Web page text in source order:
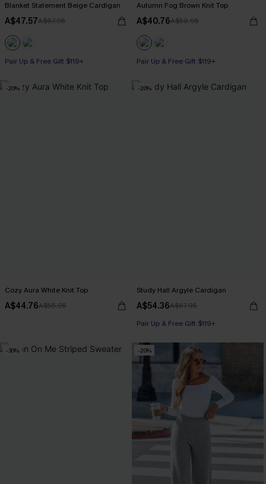
Blanket Statement Beige Cardigan
A$47.57A$67.95
Pair Up & Free Gift $119+
Autumn Fog Brown Knit Top
A$40.76A$50.95
Pair Up & Free Gift $119+
-20%
Cozy Aura White Knit Top
A$44.76A$55.95
-20%
Study Hall Argyle Cardigan
A$54.36A$67.95
Pair Up & Free Gift $119+
-30% -20%